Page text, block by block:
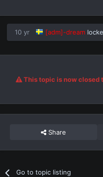
10 yr [adm]-dream
This topic is now closed
Share
Go to topic listing